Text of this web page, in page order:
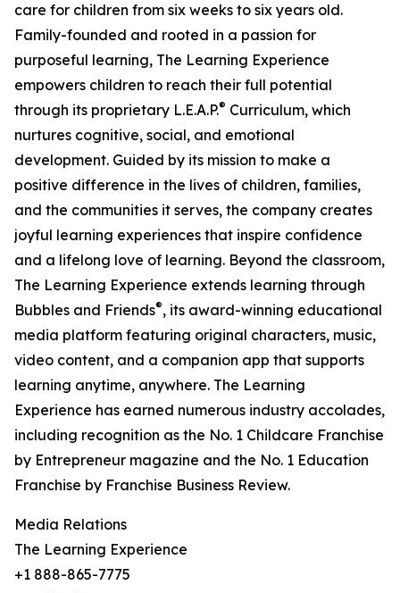
care for children from six weeks to six years old.
Family-founded and rooted in a passion for
purposeful learning, The Learning Experience
empowers children to reach their full potential
through its proprietary L.E.A.P.® Curriculum, which
nurtures cognitive, social, and emotional
development. Guided by its mission to make a
positive difference in the lives of children, families,
and the communities it serves, the company creates
joyful learning experiences that inspire confidence
and a lifelong love of learning. Beyond the classroom,
The Learning Experience extends learning through
Bubbles and Friends®, its award-winning educational
media platform featuring original characters, music,
video content, and a companion app that supports
learning anytime, anywhere. The Learning
Experience has earned numerous industry accolades,
including recognition as the No. 1 Childcare Franchise
by Entrepreneur magazine and the No. 1 Education
Franchise by Franchise Business Review.
Media Relations
The Learning Experience
+1 888-865-7775